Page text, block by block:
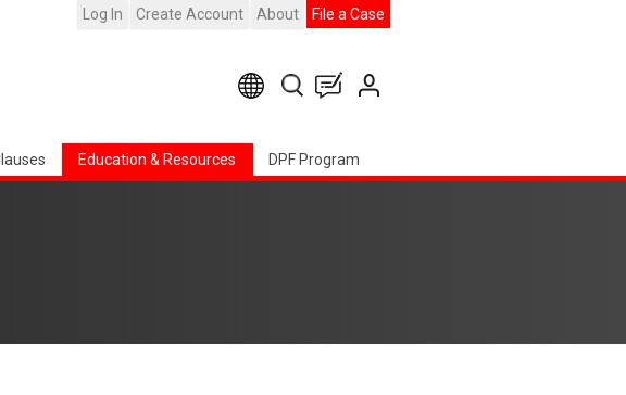
Log In Create Account About File a Case
Education & Resources DPF Program